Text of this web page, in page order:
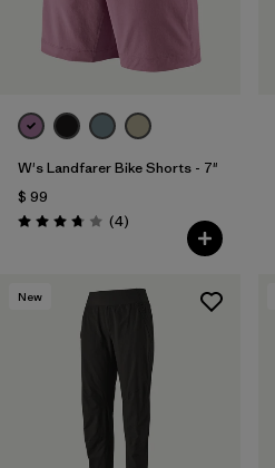
W's Landfarer Bike Shorts - 7"
$ 99
Valoración: 3.8 / 5
(4Comentarios
)
New